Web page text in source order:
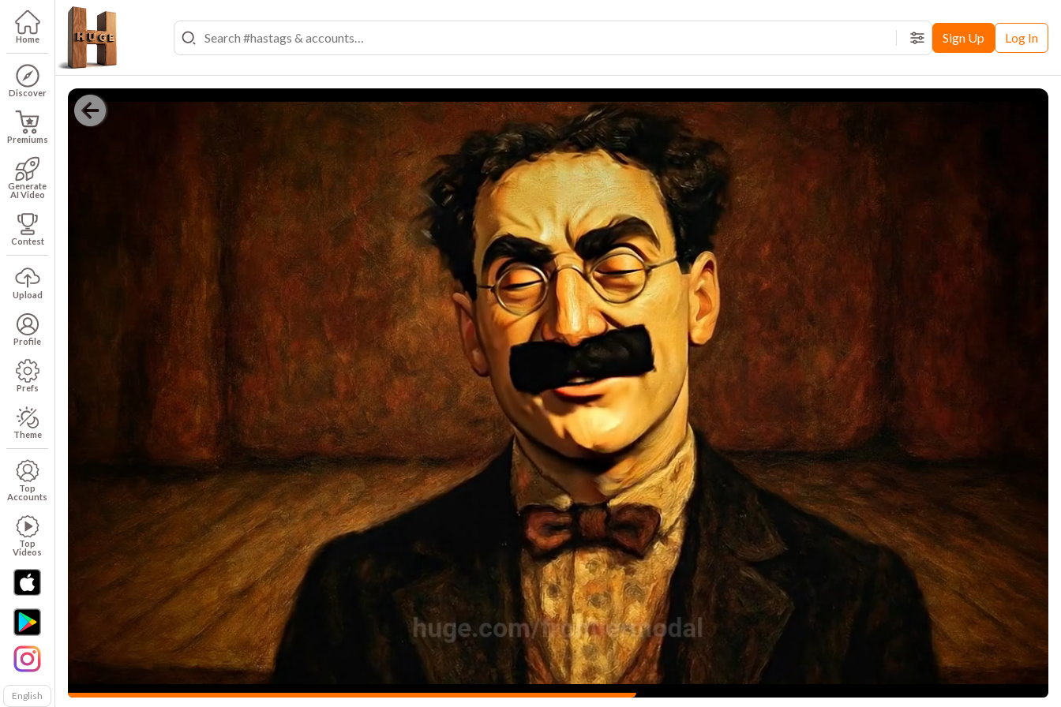
Home
Discover
Premiums
Generate
AI Video
Contest
Upload
Profile
Prefs
Theme
Top
Accounts
Top
Videos
English
FiltersSign Up Log In